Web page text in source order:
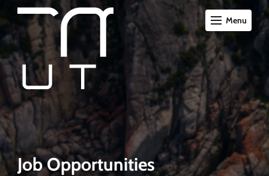
Menu
Job Opportunities